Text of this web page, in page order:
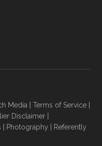
Media Terms of Service
Disclaimer
Photography Referently